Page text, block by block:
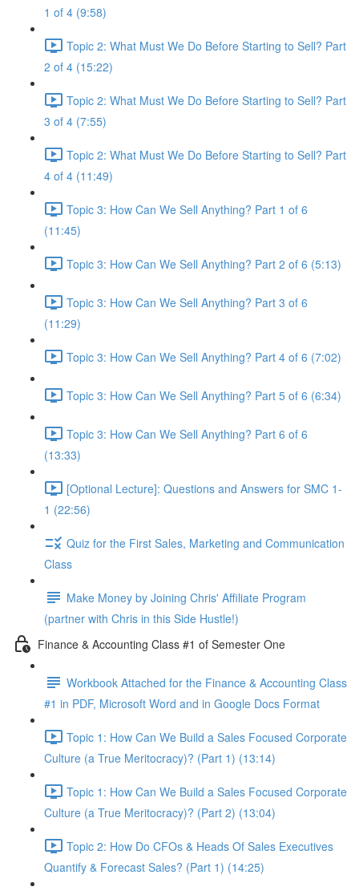
1 of 4 (9:58)
Topic 2: What Must We Do Before Starting to Sell? Part
2 of 4 (15:22)
Topic 2: What Must We Do Before Starting to Sell? Part
3 of 4 (7:55)
Topic 2: What Must We Do Before Starting to Sell? Part
4 of 4 (11:49)
Topic 3: How Can We Sell Anything? Part 1 of 6
(11:45)
Topic 3: How Can We Sell Anything? Part 2 of 6 (5:13)
Topic 3: How Can We Sell Anything? Part 3 of 6
(11:29)
Topic 3: How Can We Sell Anything? Part 4 of 6 (7:02)
Topic 3: How Can We Sell Anything? Part 5 of 6 (6:34)
Topic 3: How Can We Sell Anything? Part 6 of 6
(13:33)
[Optional Lecture]: Questions and Answers for SMC 1-
1 (22:56)
Quiz for the First Sales, Marketing and Communication
Class
Make Money by Joining Chris' Affiliate Program
(partner with Chris in this Side Hustle!)
Finance & Accounting Class #1 of Semester One
Workbook Attached for the Finance & Accounting Class
#1 in PDF, Microsoft Word and in Google Docs Format
Topic 1: How Can We Build a Sales Focused Corporate
Culture (a True Meritocracy)? (Part 1) (13:14)
Topic 1: How Can We Build a Sales Focused Corporate
Culture (a True Meritocracy)? (Part 2) (13:04)
Topic 2: How Do CFOs & Heads Of Sales Executives
Quantify & Forecast Sales? (Part 1) (14:25)